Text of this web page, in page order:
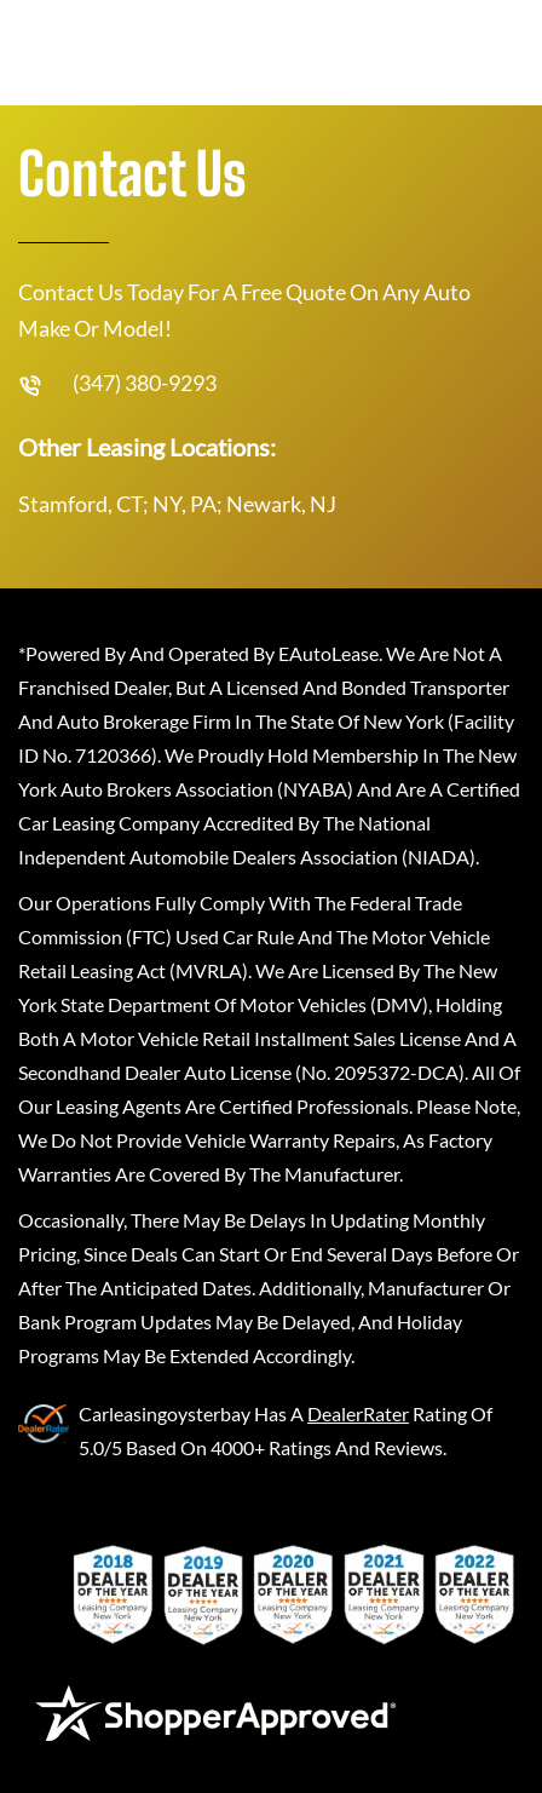
Contact Us
Contact Us Today For A Free Quote On Any Auto
Make Or Model!
(347) 380-9293
Other Leasing Locations:
Stamford, CT; NY, PA; Newark, NJ
*Powered By And Operated By EAutoLease. We Are Not A
Franchised Dealer, But A Licensed And Bonded Transporter
And Auto Brokerage Firm In The State Of New York (Facility
ID No. 7120366). We Proudly Hold Membership In The New
York Auto Brokers Association (NYABA) And Are A Certified
Car Leasing Company Accredited By The National
Independent Automobile Dealers Association (NIADA).
Our Operations Fully Comply With The Federal Trade
Commission (FTC) Used Car Rule And The Motor Vehicle
Retail Leasing Act (MVRLA). We Are Licensed By The New
York State Department Of Motor Vehicles (DMV), Holding
Both A Motor Vehicle Retail Installment Sales License And A
Secondhand Dealer Auto License (No. 2095372-DCA). All Of
Our Leasing Agents Are Certified Professionals. Please Note,
We Do Not Provide Vehicle Warranty Repairs, As Factory
Warranties Are Covered By The Manufacturer.
Occasionally, There May Be Delays In Updating Monthly
Pricing, Since Deals Can Start Or End Several Days Before Or
After The Anticipated Dates. Additionally, Manufacturer Or
Bank Program Updates May Be Delayed, And Holiday
Programs May Be Extended Accordingly.
Carleasingoysterbay Has A DealerRater Rating Of
5.0/5 Based On 4000+ Ratings And Reviews.